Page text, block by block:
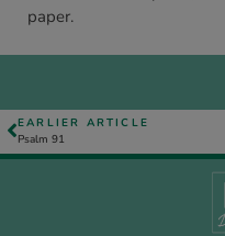
paper.
EARLIER ARTICLE
Psalm 91